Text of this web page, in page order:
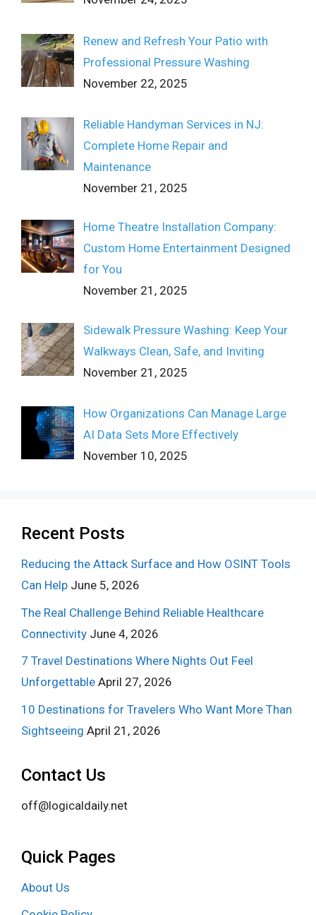
Renew and Refresh Your Patio with
Professional Pressure Washing
November 22, 2025
Reliable Handyman Services in NJ:
Complete Home Repair and
Maintenance
November 21, 2025
Home Theatre Installation Company:
Custom Home Entertainment Designed
for You
November 21, 2025
Sidewalk Pressure Washing: Keep Your
Walkways Clean, Safe, and Inviting
November 21, 2025
How Organizations Can Manage Large
AI Data Sets More Effectively
November 10, 2025
Recent Posts
Reducing the Attack Surface and How OSINT Tools
Can Help June 5, 2026
The Real Challenge Behind Reliable Healthcare
Connectivity June 4, 2026
7 Travel Destinations Where Nights Out Feel
Unforgettable April 27, 2026
10 Destinations for Travelers Who Want More Than
Sightseeing April 21, 2026
Contact Us
off@logicaldaily.net
Quick Pages
About Us